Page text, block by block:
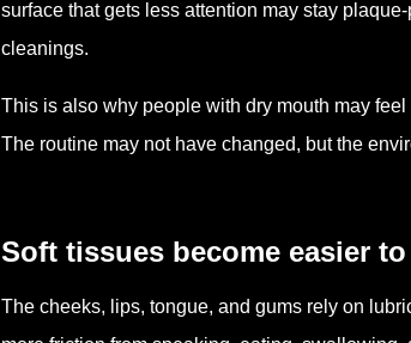
surface that gets less attention may stay
cleanings.
This is also why people with dry mouth may
The routine may not have changed, but the
Soft tissues become easier
The cheeks, lips, tongue, and gums rely on